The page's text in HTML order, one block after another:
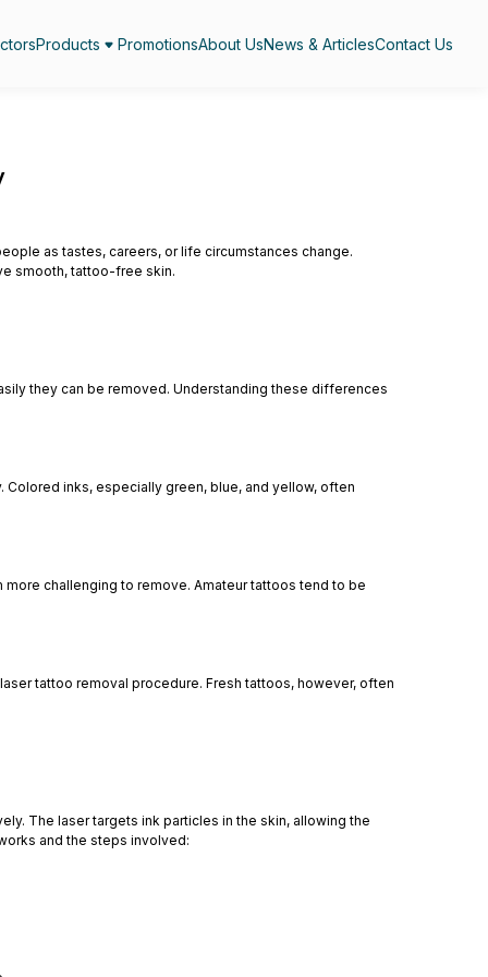
Products PromotionsAbout UsNews & ArticlesContact Us
as tastes, careers, or life circumstances change.
smooth, tattoo-free skin.
they can be removed. Understanding these differences
inks, especially green, blue, and yellow, often
challenging to remove. Amateur tattoos tend to be
tattoo removal procedure. Fresh tattoos, however, often
The laser targets ink particles in the skin, allowing the
and the steps involved: